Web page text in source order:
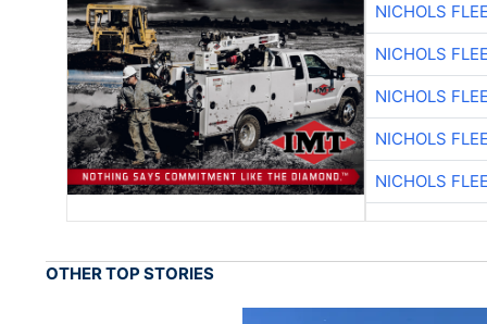
NICHOLS
NICHOLS
NICHOLS
NICHOLS
NICHOLS
OTHER TOP STORIES